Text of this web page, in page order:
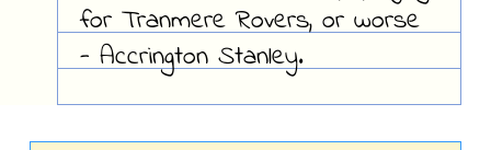
for Tranmere Rovers, or worse
- Accrington Stanley.